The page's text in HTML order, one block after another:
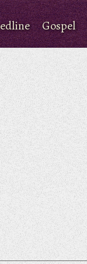
Gospel